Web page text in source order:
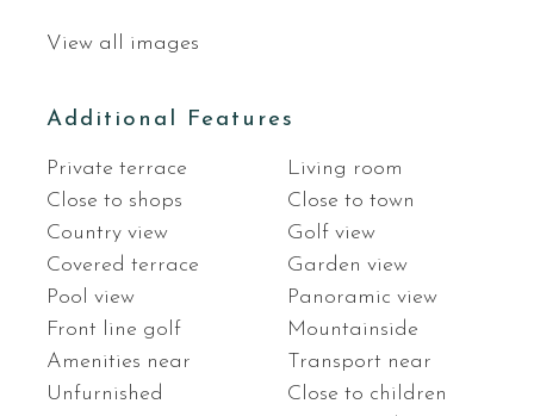
View all images
Additional Features
Private terrace
Living room
Close to shops
Close to town
Country view
Golf view
Covered terrace
Garden view
Pool view
Panoramic view
Front line golf
Mountainside
Amenities near
Transport near
Unfurnished
Close to children